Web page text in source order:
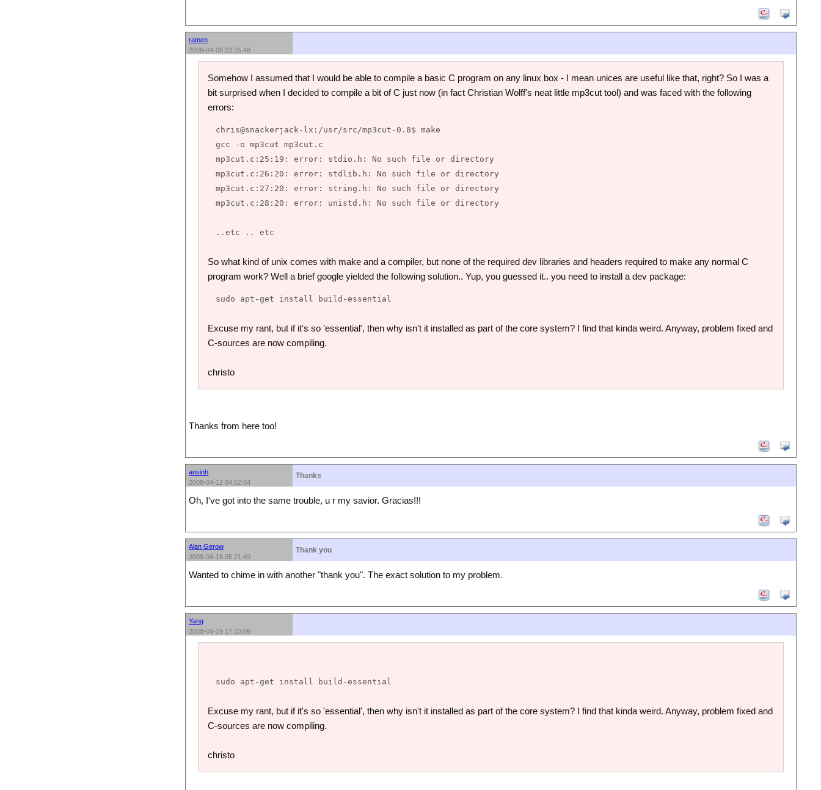
ramen
2008-04-08 23:15:48
Somehow I assumed that I would be able to compile a basic C program on any linux box - I mean unices are useful like that, right? So I was a
bit surprised when I decided to compile a bit of C just now (in fact Christian Wolff's neat little mp3cut tool) and was faced with the following
errors:
chris@snackerjack-lx:/usr/src/mp3cut-0.8$ make
gcc -o mp3cut mp3cut.c
mp3cut.c:25:19: error: stdio.h: No such file or directory
mp3cut.c:26:20: error: stdlib.h: No such file or directory
mp3cut.c:27:20: error: string.h: No such file or directory
mp3cut.c:28:20: error: unistd.h: No such file or directory
So what kind of unix comes with make and a compiler, but none of the required dev libraries and headers required to make any normal C
program work? Well a brief google yielded the following solution.. Yup, you guessed it.. you need to install a dev package:
Excuse my rant, but if it's so 'essential', then why isn't it installed as part of the core system? I find that kinda weird. Anyway, problem fixed and
C-sources are now compiling.
christo
Thanks from here too!
ansinh
2008-04-12 04:52:04
Thanks
Oh, I've got into the same trouble, u r my savior. Gracias!!!
Alan Gerow
2008-04-16 05:21:49
Thank you
Wanted to chime in with another "thank you". The exact solution to my problem.
Yang
2008-04-19 17:13:08
Excuse my rant, but if it's so 'essential', then why isn't it installed as part of the core system? I find that kinda weird. Anyway, problem fixed and
C-sources are now compiling.
christo